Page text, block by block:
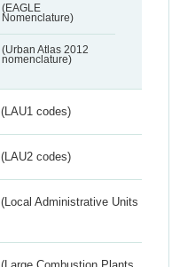
(EAGLE
Nomenclature)
(Urban Atlas 2012
nomenclature)
(LAU1 codes)
(LAU2 codes)
(Local Administrative Units